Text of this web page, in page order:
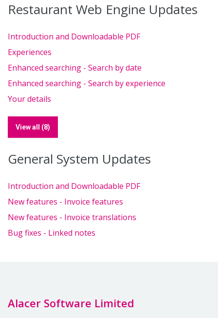
Restaurant Web Engine Updates
Introduction and Downloadable PDF
Experiences
Enhanced searching - Search by date
Enhanced searching - Search by experience
Your details
View all (8)
General System Updates
Introduction and Downloadable PDF
New features - Invoice features
New features - Invoice translations
Bug fixes - Linked notes
Alacer Software Limited